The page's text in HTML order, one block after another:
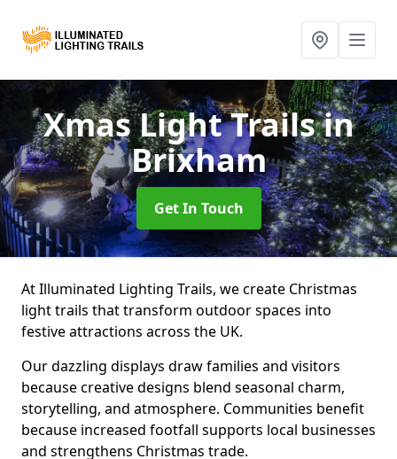
Xmas Light Trailsin
Brixham
Get In Touch
At Illuminated Lighting Trails, we create Christmas
light trails that transform outdoor spaces into
festive attractions across the UK.
Our dazzling displays draw families and visitors
because creative designs blend seasonal charm,
storytelling, and atmosphere. Communities benefit
because increased footfall supports local businesses
and strengthens Christmas trade.